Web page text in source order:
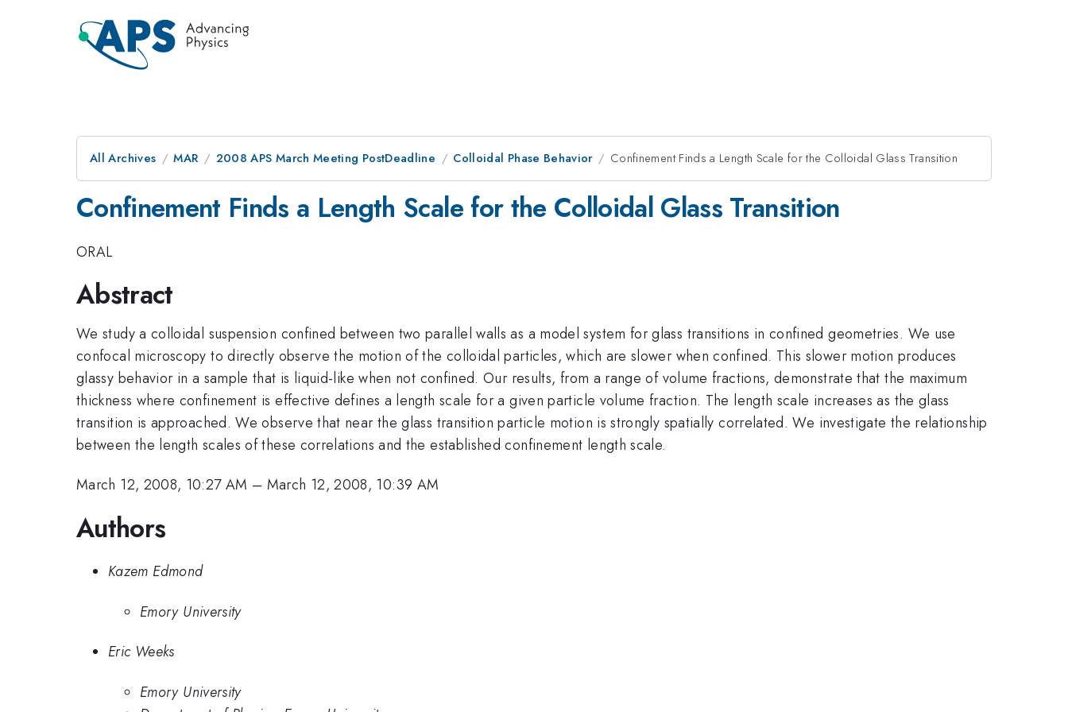
All Archives MAR 2008 APS March Meeting PostDeadline Colloidal Phase Behavior Confinement Finds a Length Scale for the Colloidal Glass Transition
Confinement Finds a Length Scale for the Colloidal Glass Transition
ORAL
Abstract
We study a colloidal suspension confined between two parallel walls as a model system for glass transitions in confined geometries. We use
confocal microscopy to directly observe the motion of the colloidal particles, which are slower when confined. This slower motion produces
glassy behavior in a sample that is liquid-like when not confined. Our results, from a range of volume fractions, demonstrate that the maximum
thickness where confinement is effective defines a length scale for a given particle volume fraction. The length scale increases as the glass
transition is approached. We observe that near the glass transition particle motion is strongly spatially correlated. We investigate the relationship
between the length scales of these correlations and the established confinement length scale.
March 12, 2008, 10:27 AM – March 12, 2008, 10:39 AM
Authors
Kazem Edmond
Emory University
Eric Weeks
Emory University